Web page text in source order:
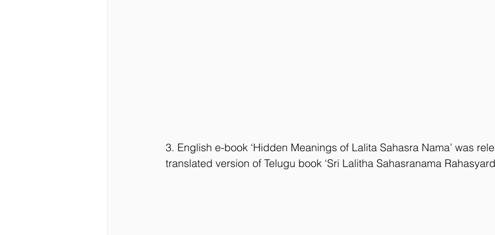
3. English e-book ‘Hidden Meanings of Lalita Sahasra Nama’ was
translated version of Telugu book ‘Sri Lalitha Sahasranama